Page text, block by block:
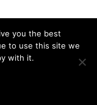
you the best
to use this site we
with it.